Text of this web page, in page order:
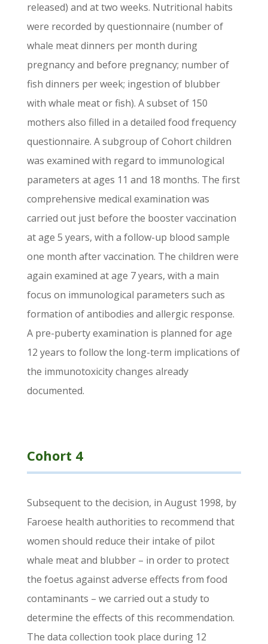
released) and at two weeks. Nutritional habits
were recorded by questionnaire (number of
whale meat dinners per month during
pregnancy and before pregnancy; number of
fish dinners per week; ingestion of blubber
with whale meat or fish). A subset of 150
mothers also filled in a detailed food frequency
questionnaire. A subgroup of Cohort children
was examined with regard to immunological
parameters at ages 11 and 18 months. The first
comprehensive medical examination was
carried out just before the booster vaccination
at age 5 years, with a follow-up blood sample
one month after vaccination. The children were
again examined at age 7 years, with a main
focus on immunological parameters such as
formation of antibodies and allergic response.
A pre-puberty examination is planned for age
12 years to follow the long-term implications of
the immunotoxicity changes already
documented.
Cohort 4
Subsequent to the decision, in August 1998, by
Faroese health authorities to recommend that
women should reduce their intake of pilot
whale meat and blubber – in order to protect
the foetus against adverse effects from food
contaminants – we carried out a study to
determine the effects of this recommendation.
The data collection took place during 12